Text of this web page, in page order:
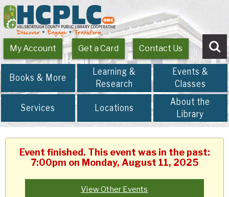
My Account Get a Card Contact Us
Books & More
Learning &
Research
Events &
Classes
Services Locations
About the
Library
Event finished. This event was in the past:
7:00pm on Monday, August 11, 2025
View Other Events